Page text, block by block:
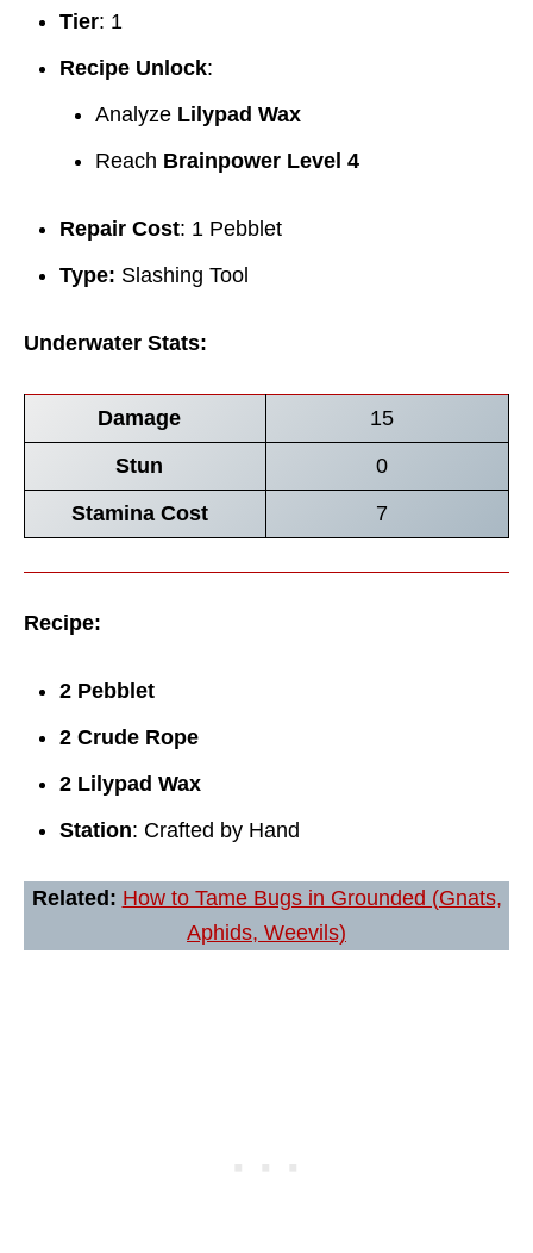
Tier: 1
Recipe Unlock:
Analyze Lilypad Wax
Reach Brainpower Level 4
Repair Cost: 1 Pebblet
Type: Slashing Tool
Underwater Stats:
Damage
15
Stun
0
Stamina Cost
7
Recipe:
2 Pebblet
2 Crude Rope
2 Lilypad Wax
Station: Crafted by Hand
Related: How to Tame Bugs in Grounded (Gnats,
Aphids, Weevils)